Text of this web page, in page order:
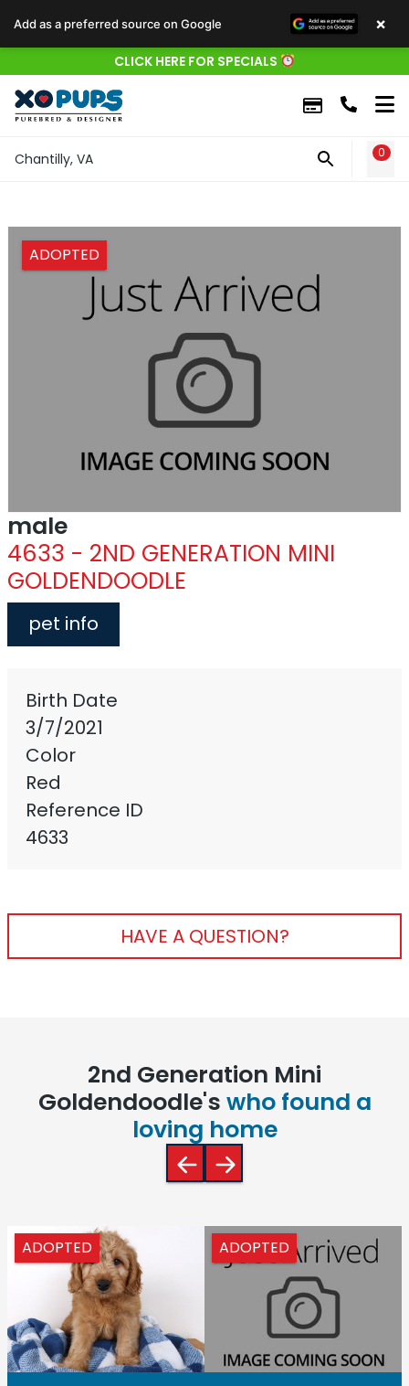
CLICK HERE FOR SPECIALS
Chantilly, VA 0
ADOPTED
male
4633 - 2ND GENERATION MINI
GOLDENDOODLE
pet info
Birth Date
3/7/2021
Color
Red
Reference ID
4633
HAVE A QUESTION?
2nd Generation Mini
Goldendoodle's who found a
loving home
ADOPTED ADOPTED
Add as a preferred source on Google ×